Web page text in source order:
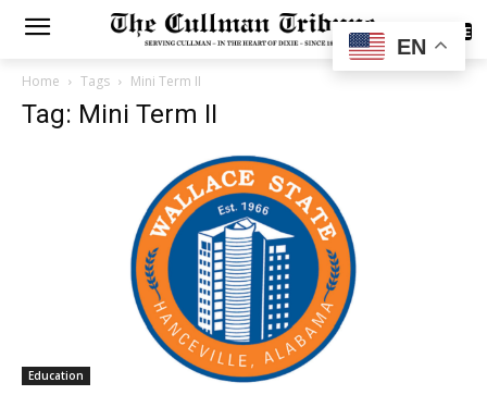
SUBSCRIBE
Home Tags Mini Term II
Tag: Mini Term II
Education
EN